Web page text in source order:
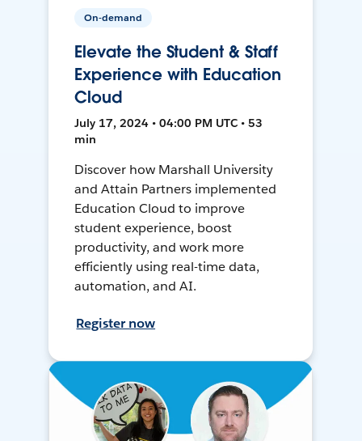
On-demand
Elevate the Student & Staff
Experience with Education
Cloud
July 17, 2024 • 04:00 PM UTC • 53
min
Discover how Marshall University
and Attain Partners implemented
Education Cloud to improve
student experience, boost
productivity, and work more
efficiently using real-time data,
automation, and AI.
Register now